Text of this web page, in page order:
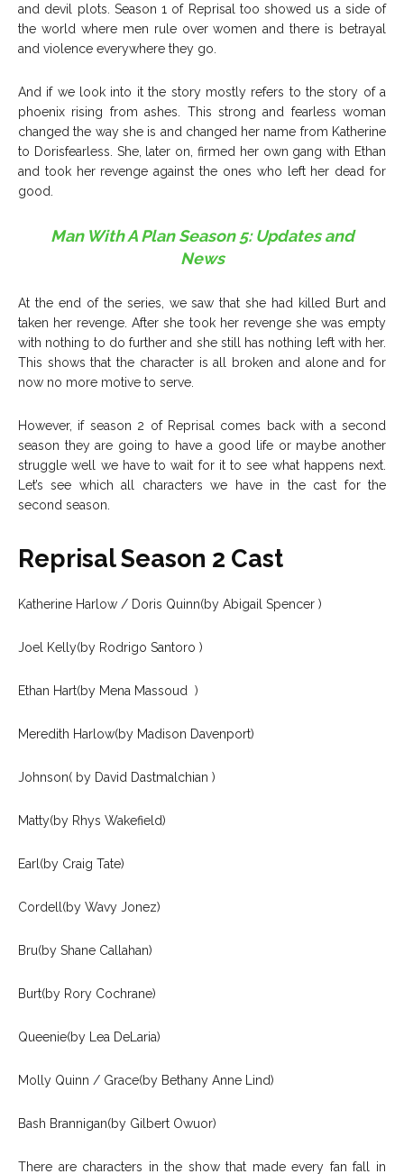
and devil plots. Season 1 of Reprisal too showed us a side of
the world where men rule over women and there is betrayal
and violence everywhere they go.
And if we look into it the story mostly refers to the story of a
phoenix rising from ashes. This strong and fearless woman
changed the way she is and changed her name from Katherine
to Dorisfearless. She, later on, firmed her own gang with Ethan
and took her revenge against the ones who left her dead for
good.
Man With A Plan Season 5: Updates and
News
At the end of the series, we saw that she had killed Burt and
taken her revenge. After she took her revenge she was empty
with nothing to do further and she still has nothing left with her.
This shows that the character is all broken and alone and for
now no more motive to serve.
However, if season 2 of Reprisal comes back with a second
season they are going to have a good life or maybe another
struggle well we have to wait for it to see what happens next.
Let’s see which all characters we have in the cast for the
second season.
Reprisal Season 2 Cast
Katherine Harlow / Doris Quinn(by Abigail Spencer )
Joel Kelly(by Rodrigo Santoro )
Ethan Hart(by Mena Massoud )
Meredith Harlow(by Madison Davenport)
Johnson( by David Dastmalchian )
Matty(by Rhys Wakefield)
Earl(by Craig Tate)
Cordell(by Wavy Jonez)
Bru(by Shane Callahan)
Burt(by Rory Cochrane)
Queenie(by Lea DeLaria)
Molly Quinn / Grace(by Bethany Anne Lind)
Bash Brannigan(by Gilbert Owuor)
There are characters in the show that made every fan fall in